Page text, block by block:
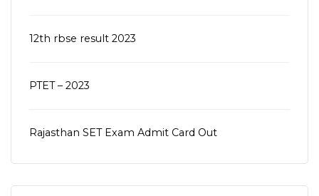
12th rbse result 2023
PTET – 2023
Rajasthan SET Exam Admit Card Out